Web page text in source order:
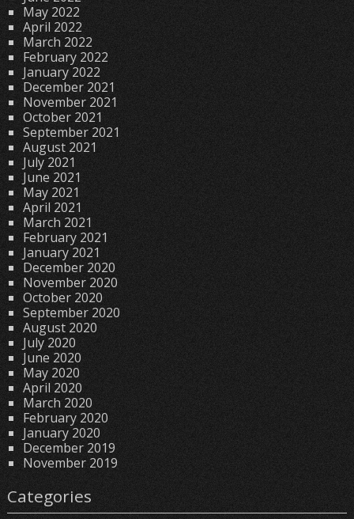
May 2022
April 2022
March 2022
February 2022
January 2022
December 2021
November 2021
October 2021
September 2021
August 2021
July 2021
June 2021
May 2021
April 2021
March 2021
February 2021
January 2021
December 2020
November 2020
October 2020
September 2020
August 2020
July 2020
June 2020
May 2020
April 2020
March 2020
February 2020
January 2020
December 2019
November 2019
Categories